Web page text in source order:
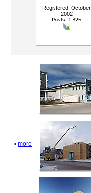
Registered: October
2002
Posts: 1,825
« more